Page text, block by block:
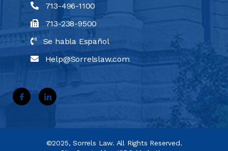
713-496-1100
713-238-9500
Se habla Español
Help@Sorrelslaw.com
©2025, Sorrels Law. All Rights Reserved.